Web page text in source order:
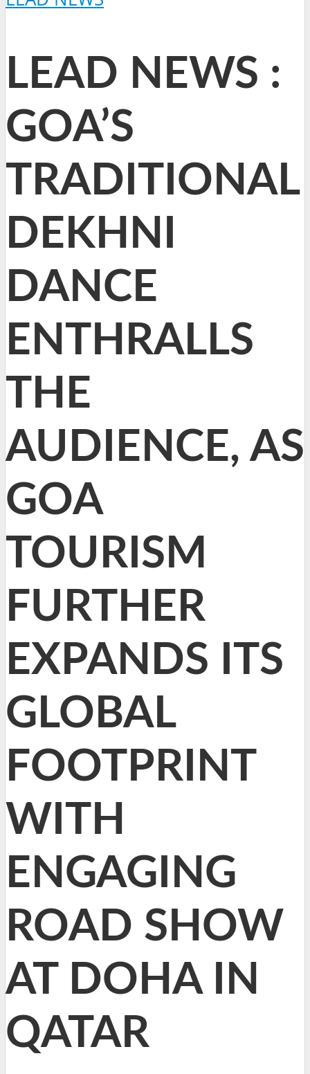
LEAD NEWS :
GOA’S
TRADITIONAL
DEKHNI
DANCE
ENTHRALLS
THE
AUDIENCE, AS
GOA
TOURISM
FURTHER
EXPANDS ITS
GLOBAL
FOOTPRINT
WITH
ENGAGING
ROAD SHOW
AT DOHA IN
QATAR